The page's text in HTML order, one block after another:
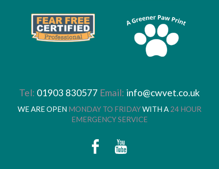
Tel: 01903 830577 Email: info@cwvet.co.uk
WE ARE OPEN MONDAY TO FRIDAYWITH A 24 HOUR
EMERGENCY SERVICE